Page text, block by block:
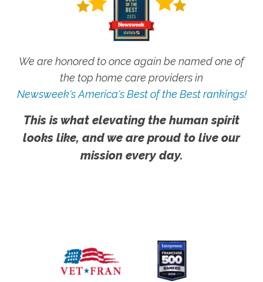
We are honored to once again be named one of
the top home care providers in
Newsweek's America's Best of the Best rankings!
This is what elevating the human spirit
looks like, and we are proud to live our
mission every day.